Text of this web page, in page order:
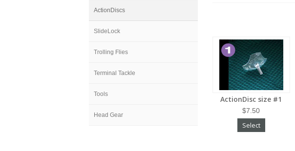
ActionDiscs
SlideLock
Trolling Flies
Terminal Tackle
Tools
Head Gear
ActionDisc size #1
$7.50
Select